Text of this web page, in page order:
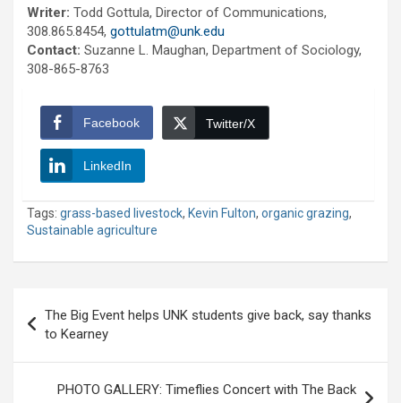
Writer: Todd Gottula, Director of Communications,
308.865.8454, gottulatm@unk.edu
Contact: Suzanne L. Maughan, Department of Sociology,
308-865-8763
Facebook Twitter/X
LinkedIn
Tags: grass-based livestock, Kevin Fulton, organic grazing,
Sustainable agriculture
navigation
The Big Event helps UNK students give back, say thanks
to Kearney
PHOTO GALLERY: Timeflies Concert with The Back